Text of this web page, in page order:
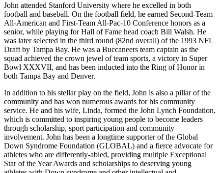
John attended Stanford University where he excelled in both
football and baseball. On the football field, he earned Second-Team
All-American and First-Team All-Pac-10 Conference honors as a
senior, while playing for Hall of Fame head coach Bill Walsh. He
was later selected in the third round (82nd overall) of the 1993 NFL
Draft by Tampa Bay. He was a Buccaneers team captain as the
squad achieved the crown jewel of team sports, a victory in Super
Bowl XXXVII, and has been inducted into the Ring of Honor in
both Tampa Bay and Denver.
In addition to his stellar play on the field, John is also a pillar of the
community and has won numerous awards for his community
service. He and his wife, Linda, formed the John Lynch Foundation,
which is committed to inspiring young people to become leaders
through scholarship, sport participation and community
involvement. John has been a longtime supporter of the Global
Down Syndrome Foundation (GLOBAL) and a fierce advocate for
athletes who are differently-abled, providing multiple Exceptional
Star of the Year Awards and scholarships to deserving young